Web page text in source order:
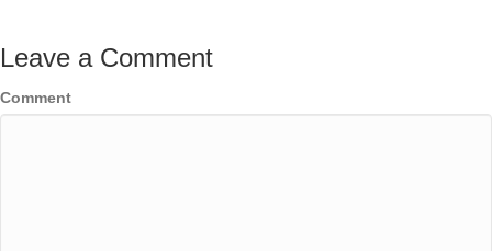
Leave a Comment
Comment